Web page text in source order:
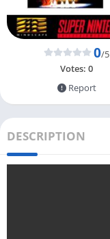
0/5
Votes: 0
Report
DESCRIPTION